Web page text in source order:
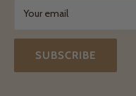
Your email
SUBSCRIBE